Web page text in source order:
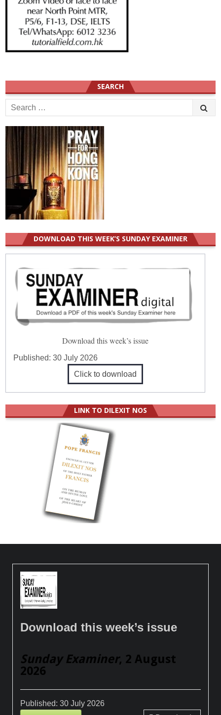
SEARCH
Search
for:
DOWNLOAD THIS WEEK’S SUNDAY EXAMINER
Download this week’s issue
Published:30 July 2026
Click to download
LINK TO DILEXIT NOS
Download this week’s issue
Sunday Examiner, 2 August
2026
Published:30 July 2026